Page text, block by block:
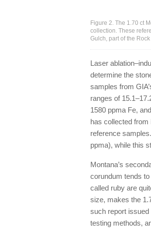
Figure 2. The 1.70 ct
collection. These
Gulch, part of the
Laser
determine the
samples from
ranges of
1580 ppma Fe,
has collected from
reference
ppma), while this
Montana’s
corundum tends
called ruby are
size, makes the
such report
testing methods,